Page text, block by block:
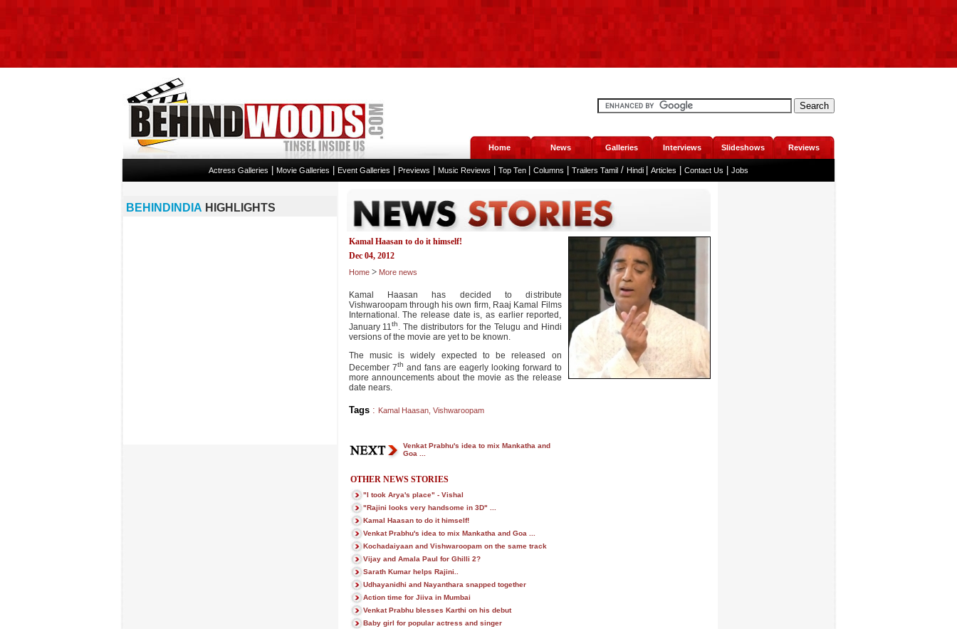
Home News Galleries Interviews Slideshows Reviews
Actress Galleries Movie Galleries Event Galleries Previews Music Reviews Top Ten Columns Trailers Tamil / Hindi Articles Contact Us Jobs
Kamal Haasan to do it himself!
Dec 04, 2012
Home > More news
Kamal Haasan has decided to distribute
Vishwaroopam through his own firm, Raaj Kamal Films
International. The release date is, as earlier reported,
January 11th. The distributors for the Telugu and Hindi
versions of the movie are yet to be known.
The music is widely expected to be released on
December 7th and fans are eagerly looking forward to
more announcements about the movie as the release
date nears.
Tags: Kamal Haasan, Vishwaroopam
Venkat Prabhu's idea to mix Mankatha and
Goa ...
OTHER NEWS STORIES
"I took Arya's place" - Vishal
"Rajini looks very handsome in 3D" ...
Kamal Haasan to do it himself!
Venkat Prabhu's idea to mix Mankatha and Goa ...
Kochadaiyaan and Vishwaroopam on the same track
Vijay and Amala Paul for Ghilli 2?
Sarath Kumar helps Rajini..
Udhayanidhi and Nayanthara snapped together
Action time for Jiiva in Mumbai
Venkat Prabhu blesses Karthi on his debut
Baby girl for popular actress and singer
BEHINDINDIA HIGHLIGHTS